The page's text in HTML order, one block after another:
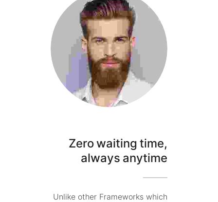
Zero waiting time,
always anytime
Unlike other Frameworks which